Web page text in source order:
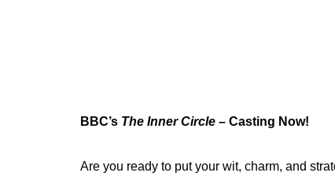
BBC’s The Inner Circle – Casting Now!
Are you ready to put your wit, charm, and